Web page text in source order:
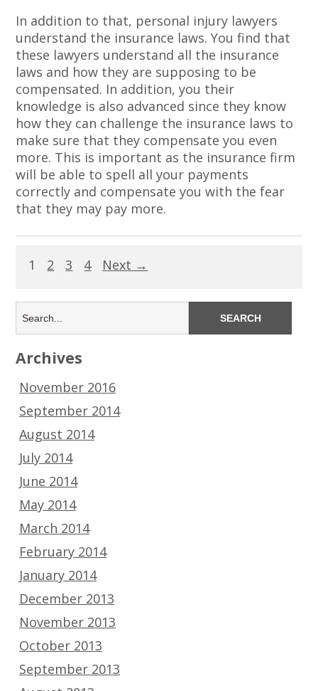
In addition to that, personal injury lawyers
understand the insurance laws. You find that
these lawyers understand all the insurance
laws and how they are supposing to be
compensated. In addition, you their
knowledge is also advanced since they know
how they can challenge the insurance laws to
make sure that they compensate you even
more. This is important as the insurance firm
will be able to spell all your payments
correctly and compensate you with the fear
that they may pay more.
1 2 3 4 Next →
Archives
November 2016
September 2014
August 2014
July 2014
June 2014
May 2014
March 2014
February 2014
January 2014
December 2013
November 2013
October 2013
September 2013